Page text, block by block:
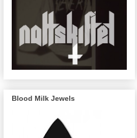
Blood Milk Jewels